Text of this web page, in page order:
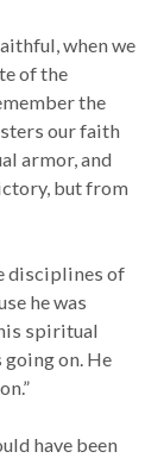
when we
of the
the
our faith
armor, and
but from
disciplines of
he was
spiritual
on. He
have been